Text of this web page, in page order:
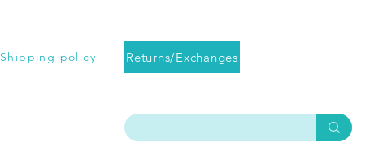
Shipping policy Returns/Exchanges